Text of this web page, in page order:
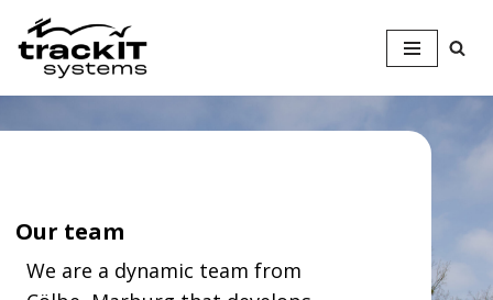
Skip
Our team
We are a dynamic team from